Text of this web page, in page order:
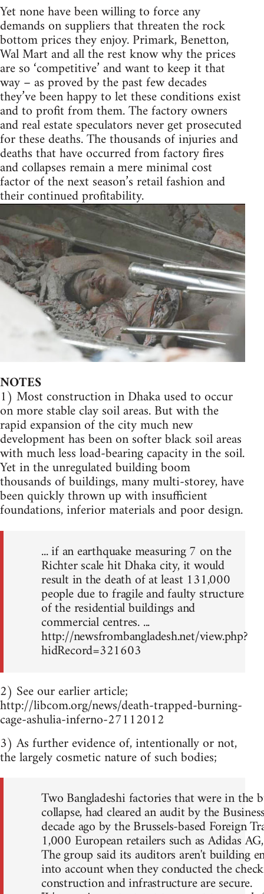
Yet none have been willing to force any
demands on suppliers that threaten the rock
bottom prices they enjoy. Primark, Benetton,
Wal Mart and all the rest know why the prices
are so ‘competitive’ and want to keep it that
way – as proved by the past few decades
they’ve been happy to let these conditions exist
and to profit from them. The factory owners
and real estate speculators never get prosecuted
for these deaths. The thousands of injuries and
deaths that have occurred from factory fires
and collapses remain a mere minimal cost
factor of the next season’s retail fashion and
their continued profitability.
NOTES
1) Most construction in Dhaka used to occur
on more stable clay soil areas. But with the
rapid expansion of the city much new
development has been on softer black soil areas
with much less load-bearing capacity in the soil.
Yet in the unregulated building boom
thousands of buildings, many multi-storey, have
been quickly thrown up with insufficient
foundations, inferior materials and poor design.
... if an earthquake measuring 7 on the
Richter scale hit Dhaka city, it would
result in the death of at least 131,000
people due to fragile and faulty structure
of the residential buildings and
commercial centres. ...
http://newsfrombangladesh.net/view.php?
hidRecord=321603
2) See our earlier article;
http://libcom.org/news/death-trapped-burning-
cage-ashulia-inferno-27112012
3) As further evidence of, intentionally or not,
the largely cosmetic nature of such bodies;
Two Bangladeshi factories that were in
collapse, had cleared an audit by the
decade ago by the Brussels-based Foreign
1,000 European retailers such as Adidas
The group said its auditors aren't building
into account when they conducted the
construction and infrastructure are secure.